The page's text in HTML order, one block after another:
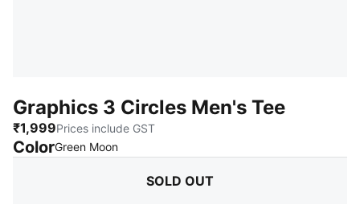
Graphics 3 Circles Men's Tee
₹1,999Prices include GST
ColorGreen Moon:
SOLD OUT